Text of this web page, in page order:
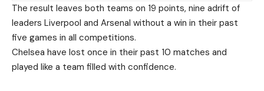
The result leaves both teams on 19 points, nine adrift of
leaders Liverpool and Arsenal without a win in their past
five games in all competitions.
Chelsea have lost once in their past 10 matches and
played like a team filled with confidence.